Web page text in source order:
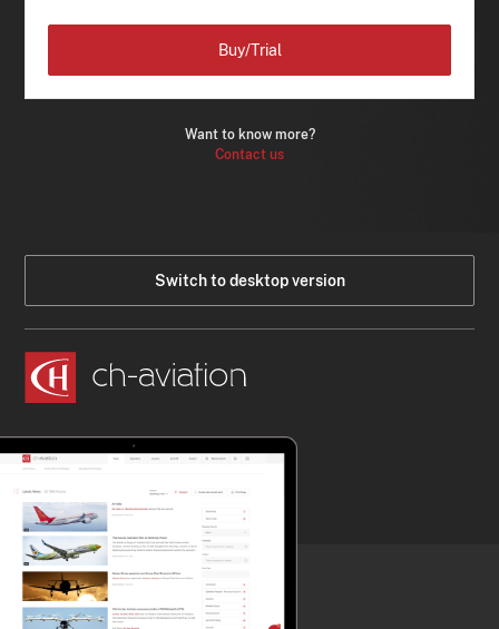
Want to know more?
Contact us
Buy/Trial
Switch to desktop version